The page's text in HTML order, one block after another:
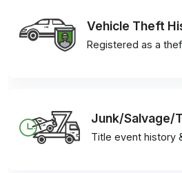
Vehicle Theft
Registered as a
Junk/Salvage/
Title event history